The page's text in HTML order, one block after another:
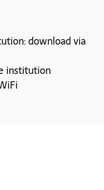
download via
institution